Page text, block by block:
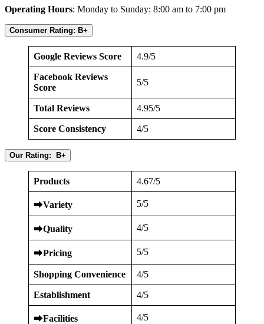
Operating Hours: Monday to Sunday: 8:00 am to 7:00 pm
Consumer Rating: B+
Google Reviews Score 4.9/5
Facebook Reviews
Score
5/5
Total Reviews 4.95/5
Score Consistency 4/5
Our Rating: B+
Products 4.67/5
⮕Variety 5/5
⮕Quality 4/5
⮕Pricing 5/5
Shopping Convenience 4/5
Establishment 4/5
⮕Facilities 4/5